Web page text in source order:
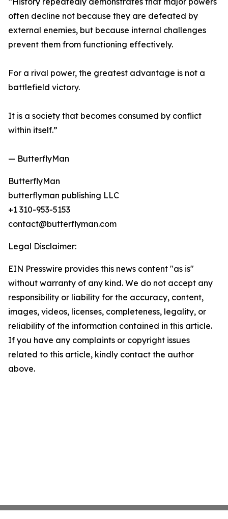
often decline not because they are defeated by
external enemies, but because internal challenges
prevent them from functioning effectively.
For a rival power, the greatest advantage is not a
battlefield victory.
It is a society that becomes consumed by conflict
within itself.”
— ButterflyMan
ButterflyMan
butterflyman publishing LLC
+1 310-953-5153
contact@butterflyman.com
Legal Disclaimer:
EIN Presswire provides this news content "as is"
without warranty of any kind. We do not accept any
responsibility or liability for the accuracy, content,
images, videos, licenses, completeness, legality, or
reliability of the information contained in this article.
If you have any complaints or copyright issues
related to this article, kindly contact the author
above.